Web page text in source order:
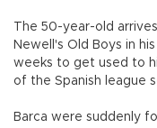
The 50-year-old
Newell's Old Boys in
weeks to get used to
of the Spanish league
Barca were suddenly